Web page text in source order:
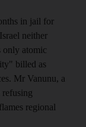
in jail for
neither
only atomic
billed as
Mr Vanunu, a
regional